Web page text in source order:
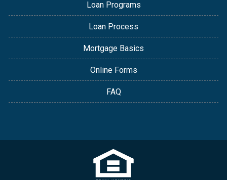
Loan Programs
Loan Process
Mortgage Basics
Online Forms
FAQ